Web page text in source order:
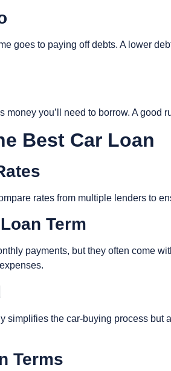
goes to paying off debts. A lower
you’ll need to borrow. A good
Best Car Loan
rates from multiple lenders to
Term
payments, but they often come
simplifies the car-buying process but
Terms